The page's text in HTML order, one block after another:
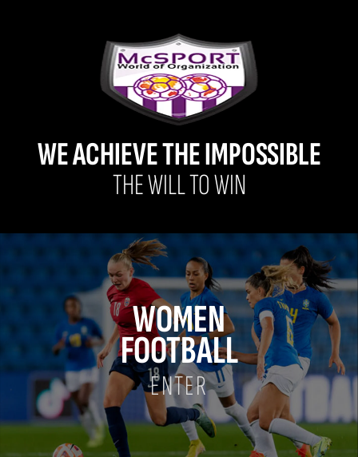
WE ACHIEVE THE IMPOSSIBLE
THE WILL TO WIN
WOMEN
FOOTBALL
ENTER